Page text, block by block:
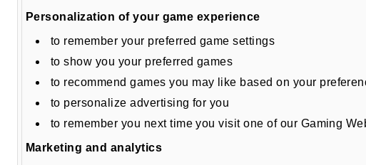
Personalization of your game experience
to remember your preferred game settings
to show you your preferred games
to recommend games you may like based on your
to personalize advertising for you
to remember you next time you visit one of our Gaming
Marketing and analytics